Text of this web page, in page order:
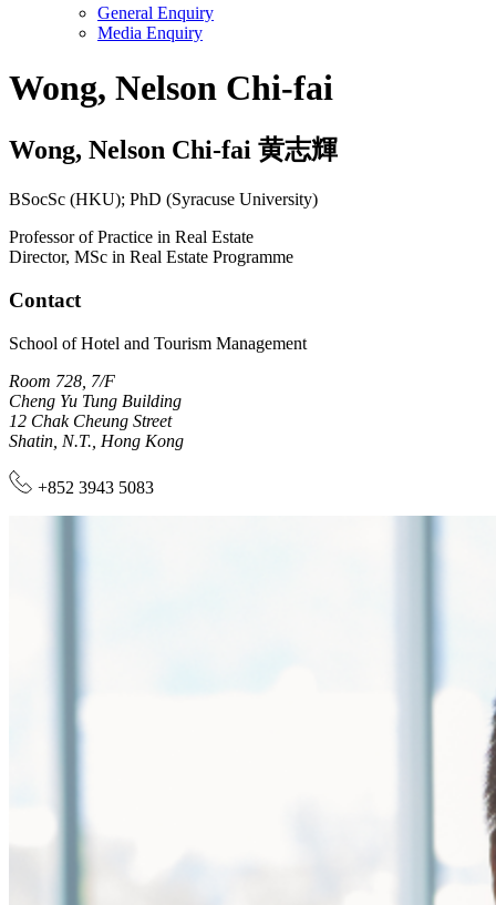
General Enquiry
Media Enquiry
Wong, Nelson Chi-fai
Wong, Nelson Chi-fai 黄志輝
BSocSc (HKU); PhD (Syracuse University)
Professor of Practice in Real Estate
Director, MSc in Real Estate Programme
Contact
School of Hotel and Tourism Management
Room 728, 7/F
Cheng Yu Tung Building
12 Chak Cheung Street
Shatin, N.T., Hong Kong
+852 3943 5083